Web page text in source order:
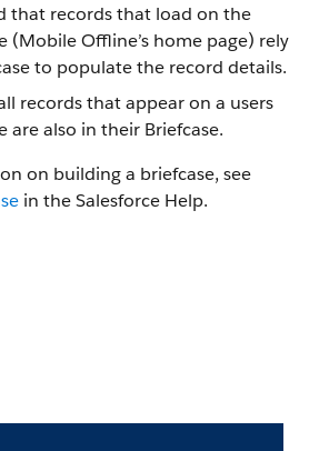
that records that load on the
(Mobile Offline’s home page) rely
to populate the record details.
records that appear on a users
are also in their Briefcase.
on building a briefcase, see
in the Salesforce Help.